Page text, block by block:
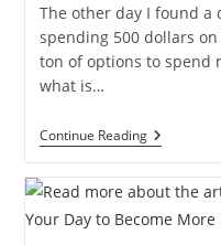
The other day I found a
spending 500 dollars
ton of options to spend
what is…
Continue ReadingThe
Best
To
$500